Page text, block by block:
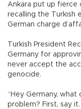
Ankara put up
recalling the Turkish
German charge
Turkish President
Germany for
never accept the
genocide.
“Hey Germany,
problem? First, say